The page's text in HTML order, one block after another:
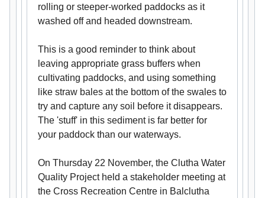
rolling or steeper-worked paddocks as it
washed off and headed downstream.
This is a good reminder to think about
leaving appropriate grass buffers when
cultivating paddocks, and using something
like straw bales at the bottom of the swales to
try and capture any soil before it disappears.
The 'stuff' in this sediment is far better for
your paddock than our waterways.
On Thursday 22 November, the Clutha Water
Quality Project held a stakeholder meeting at
the Cross Recreation Centre in Balclutha